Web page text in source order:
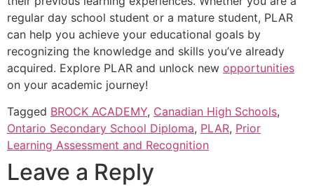
regular day school student or a mature student, PLAR
can help you achieve your educational goals by
recognizing the knowledge and skills you’ve already
acquired. Explore PLAR and unlock new opportunities
on your academic journey!
Tagged BROCK ACADEMY, Canadian High Schools,
Ontario Secondary School Diploma, PLAR, Prior
Learning Assessment and Recognition
Leave a Reply